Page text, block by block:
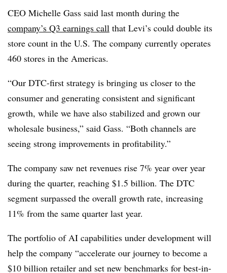
CEO Michelle Gass said last month during the
company’s Q3 earnings call that Levi’s could double its
store count in the U.S. The company currently operates
460 stores in the Americas.
“Our DTC-first strategy is bringing us closer to the
consumer and generating consistent and significant
growth, while we have also stabilized and grown our
wholesale business,” said Gass. “Both channels are
seeing strong improvements in profitability.”
The company saw net revenues rise 7% year over year
during the quarter, reaching $1.5 billion. The DTC
segment surpassed the overall growth rate, increasing
11% from the same quarter last year.
The portfolio of AI capabilities under development will
help the company “accelerate our journey to become a
$10 billion retailer and set new benchmarks for best-in-